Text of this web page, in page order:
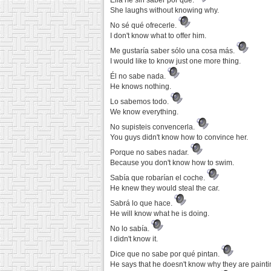
She laughs without knowing why.
No sé qué ofrecerle.
I don't know what to offer him.
Me gustaría saber sólo una cosa más.
I would like to know just one more thing.
Él no sabe nada.
He knows nothing.
Lo sabemos todo.
We know everything.
No supisteis convencerla.
You guys didn't know how to convince her.
Porque no sabes nadar.
Because you don't know how to swim.
Sabía que robarían el coche.
He knew they would steal the car.
Sabrá lo que hace.
He will know what he is doing.
No lo sabía.
I didn't know it.
Dice que no sabe por qué pintan.
He says that he doesn't know why they are